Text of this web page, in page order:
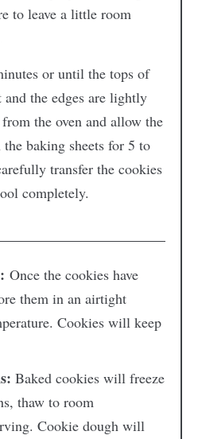
to leave a little room
or until the tops of
and the edges are lightly
the oven and allow the
baking sheets for 5 to
transfer the cookies
completely.
Once the cookies have
them in an airtight
Cookies will keep
Baked cookies will freeze
thaw to room
Cookie dough will